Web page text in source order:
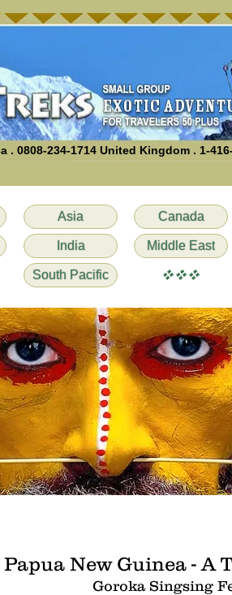
. 0808-234-1714 United Kingdom . 1-
Papua New Guinea - A
Goroka Singsing
Asia
India
South Pacific
Canada
Middle East
vvv